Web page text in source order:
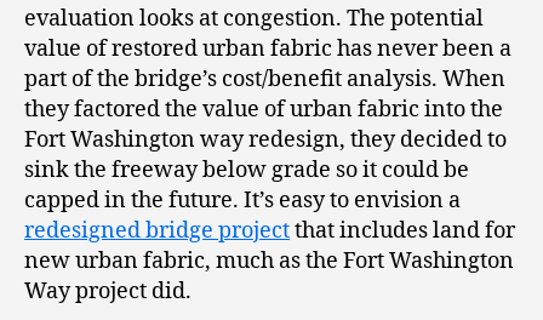
evaluation looks at congestion. The potential
value of restored urban fabric has never been a
part of the bridge’s cost/benefit analysis. When
they factored the value of urban fabric into the
Fort Washington way redesign, they decided to
sink the freeway below grade so it could be
capped in the future. It’s easy to envision a
redesigned bridge projectthat includes land for
new urban fabric, much as the Fort Washington
Way project did.